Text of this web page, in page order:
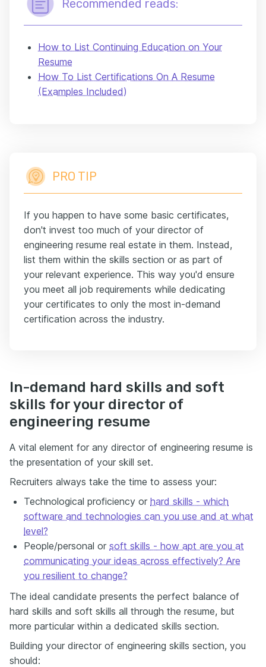
Recommended reads:
How to List Continuing Education on Your
Resume
How To List Certifications On A Resume
(Examples Included)
PRO TIP
If you happen to have some basic certificates,
don't invest too much of your director of
engineering resume real estate in them. Instead,
list them within the skills section or as part of
your relevant experience. This way you'd ensure
you meet all job requirements while dedicating
your certificates to only the most in-demand
certification across the industry.
In-demand hard skills and soft
skills for your director of
engineering resume
A vital element for any director of engineering resume is
the presentation of your skill set.
Recruiters always take the time to assess your:
Technological proficiency or hard skills - which
software and technologies can you use and at what
level?
People/personal or soft skills - how apt are you at
communicating your ideas across effectively? Are
you resilient to change?
The ideal candidate presents the perfect balance of
hard skills and soft skills all through the resume, but
more particular within a dedicated skills section.
Building your director of engineering skills section, you
should: